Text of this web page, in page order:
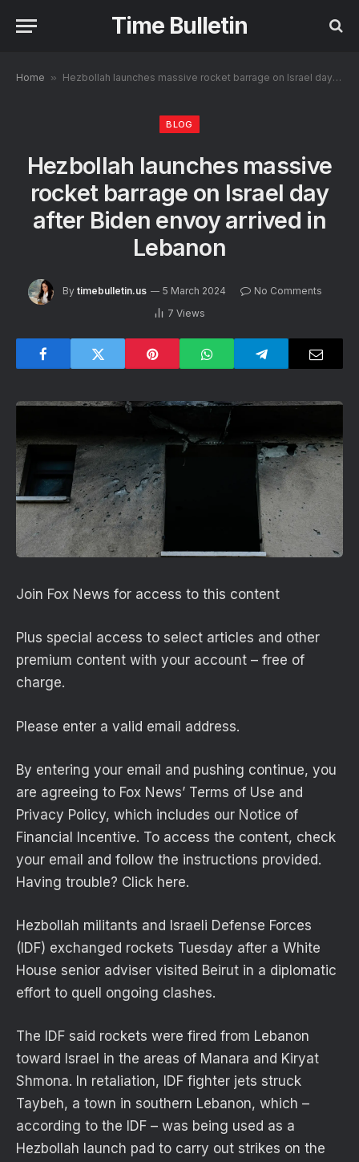
Time Bulletin
Home » Hezbollah launches massive rocket barrage on Israel day after Biden envoy arrived in Lebanon
BLOG
Hezbollah launches massive
rocket barrage on Israel day
after Biden envoy arrived in
Lebanon
By timebulletin.us 5 March 2024
No Comments
7 Views
Join Fox News for access to this content
Plus special access to select articles and other
premium content with your account – free of
charge.
Please enter a valid email address.
By entering your email and pushing continue, you
are agreeing to Fox News’ Terms of Use and
Privacy Policy, which includes our Notice of
Financial Incentive. To access the content, check
your email and follow the instructions provided.
Having trouble? Click here.
Hezbollah militants and Israeli Defense Forces
(IDF) exchanged rockets Tuesday after a White
House senior adviser visited Beirut in a diplomatic
effort to quell ongoing clashes.
The IDF said rockets were fired from Lebanon
toward Israel in the areas of Manara and Kiryat
Shmona. In retaliation, IDF fighter jets struck
Taybeh, a town in southern Lebanon, which –
according to the IDF – was being used as a
Hezbollah launch pad to carry out strikes on the